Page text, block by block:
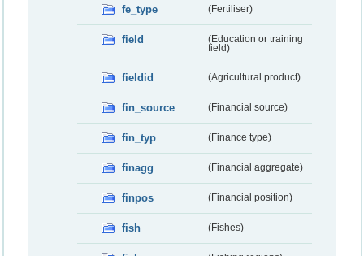
fe_type (Fertiliser)
field
(Education or training
field)
fieldid (Agricultural product)
fin_source (Financial source)
fin_typ (Finance type)
finagg (Financial aggregate)
finpos (Financial position)
fish (Fishes)